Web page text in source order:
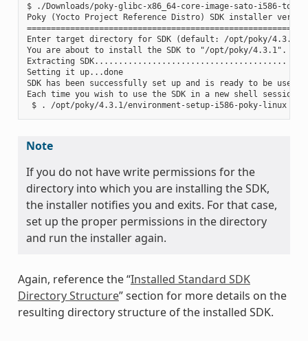
$ ./Downloads/poky-glibc-x86_64-core-image-sato-i586-
Poky (Yocto Project Reference Distro) SDK installer
Enter target directory for SDK (default: /opt/poky/4.3.1):
You are about to install the SDK to "/opt/poky/4.3.1".
Extracting SDK........................................
Setting it up...done
SDK has been successfully set up and is ready to be used.
Each time you wish to use the SDK in a new shell
$ . /opt/poky/4.3.1/environment-setup-i586-poky-linux
Note
If you do not have write permissions for the
directory into which you are installing the SDK,
the installer notifies you and exits. For that case,
set up the proper permissions in the directory
and run the installer again.
Again, reference the “Installed Standard SDK
Directory Structure” section for more details on the
resulting directory structure of the installed SDK.